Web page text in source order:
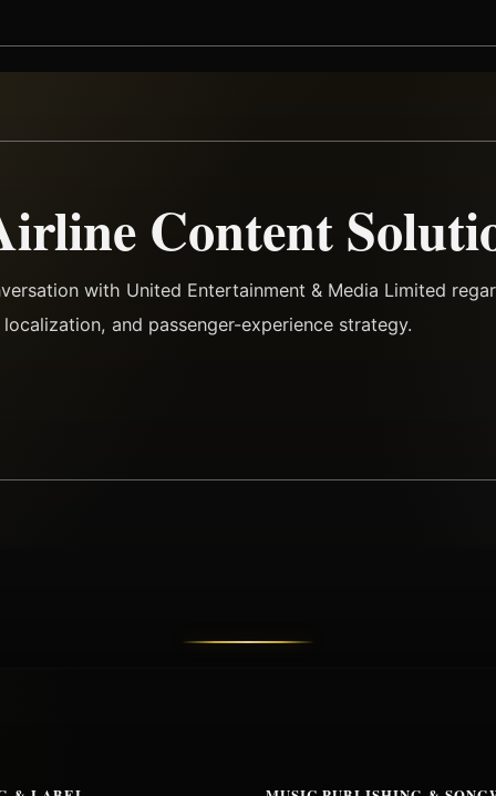
Content
with United Entertainment & Media Limited
and passenger-experience strategy.